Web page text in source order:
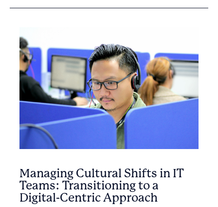
Managing Cultural Shifts in IT
Teams: Transitioning to a
Digital-Centric Approach